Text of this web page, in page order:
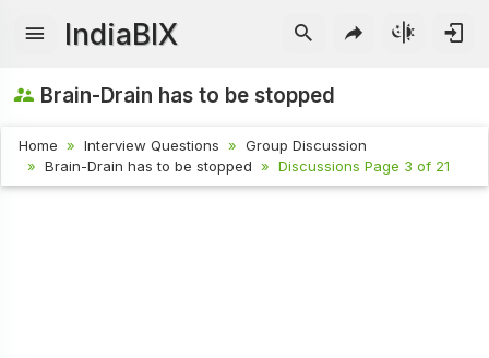
IndiaBIX
Brain-Drain has to be stopped
Home Interview Questions
Group Discussion
Brain-Drain has to be stopped
Discussions Page 3 of 21